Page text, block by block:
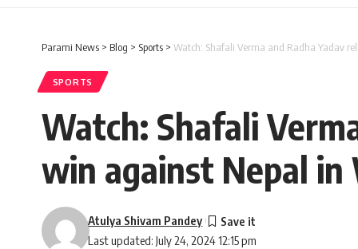
Parami News > Blog > Sports > Watch: Shafali Verma and Radha Yadav
SPORTS
Watch: Shafali
win against Nepal in
Last updated: July 24, 2024 12:15 pm
Atulya Shivam Pandey